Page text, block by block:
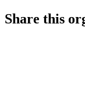
Share this